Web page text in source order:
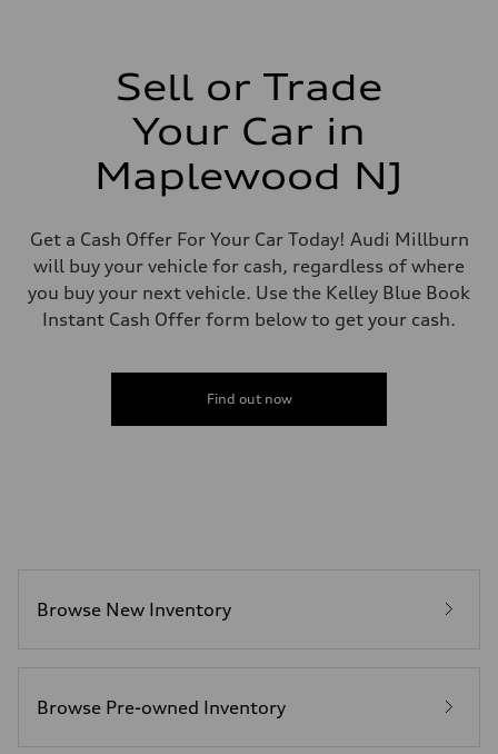
Brake system
Brake system
Steering
—
Weights
Unladen weight
—
Gross weight limit
Luggage compartment
Sell or Trade
Your Car in
Maplewood NJ
Get a Cash Offer For Your Car Today! Audi Millburn
will buy your vehicle for cash, regardless of where
you buy your next vehicle. Use the Kelley Blue Book
Instant Cash Offer form below to get your cash.
Find out now
Browse New Inventory
Browse Pre-owned Inventory